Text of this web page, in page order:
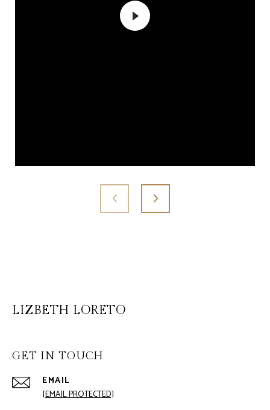
LIZBETH LORETO
GET IN TOUCH
EMAIL
[EMAIL PROTECTED]